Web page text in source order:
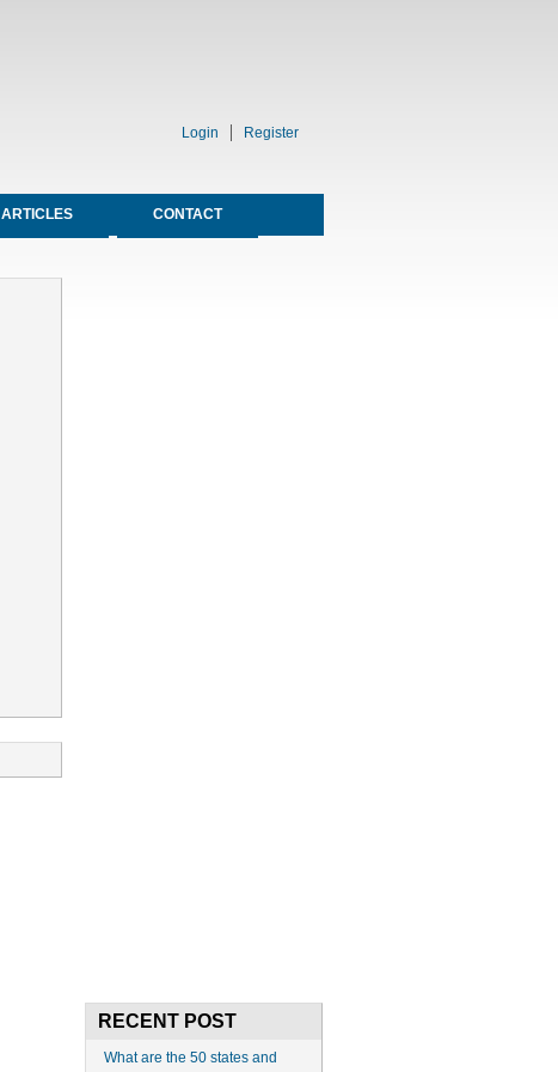
Login Register
ARTICLES CONTACT
RECENT POST
What are the 50 states and